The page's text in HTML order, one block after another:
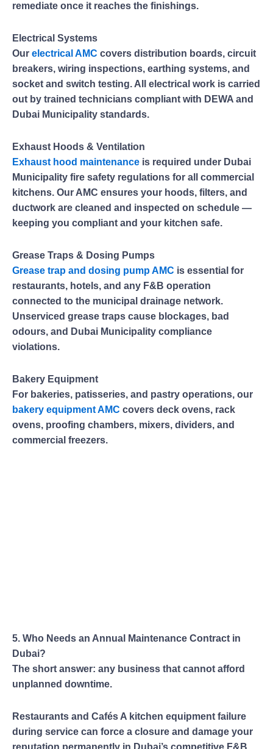
remediate once it reaches the finishings.
Electrical Systems
Our electrical AMC covers distribution boards, circuit
breakers, wiring inspections, earthing systems, and
socket and switch testing. All electrical work is carried
out by trained technicians compliant with DEWA and
Dubai Municipality standards.
Exhaust Hoods & Ventilation
Exhaust hood maintenance is required under Dubai
Municipality fire safety regulations for all commercial
kitchens. Our AMC ensures your hoods, filters, and
ductwork are cleaned and inspected on schedule —
keeping you compliant and your kitchen safe.
Grease Traps & Dosing Pumps
Grease trap and dosing pump AMC is essential for
restaurants, hotels, and any F&B operation
connected to the municipal drainage network.
Unserviced grease traps cause blockages, bad
odours, and Dubai Municipality compliance
violations.
Bakery Equipment
For bakeries, patisseries, and pastry operations, our
bakery equipment AMC covers deck ovens, rack
ovens, proofing chambers, mixers, dividers, and
commercial freezers.
5. Who Needs an Annual Maintenance Contract in
Dubai?
The short answer: any business that cannot afford
unplanned downtime.
Restaurants and Cafés A kitchen equipment failure
during service can force a closure and damage your